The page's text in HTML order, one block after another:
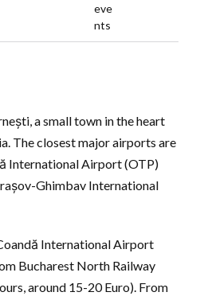
eve
nts
a small town in the heart
The closest major airports are
International Airport (OTP)
Ghimbav International
International Airport
Bucharest North Railway
around 15-20 Euro). From